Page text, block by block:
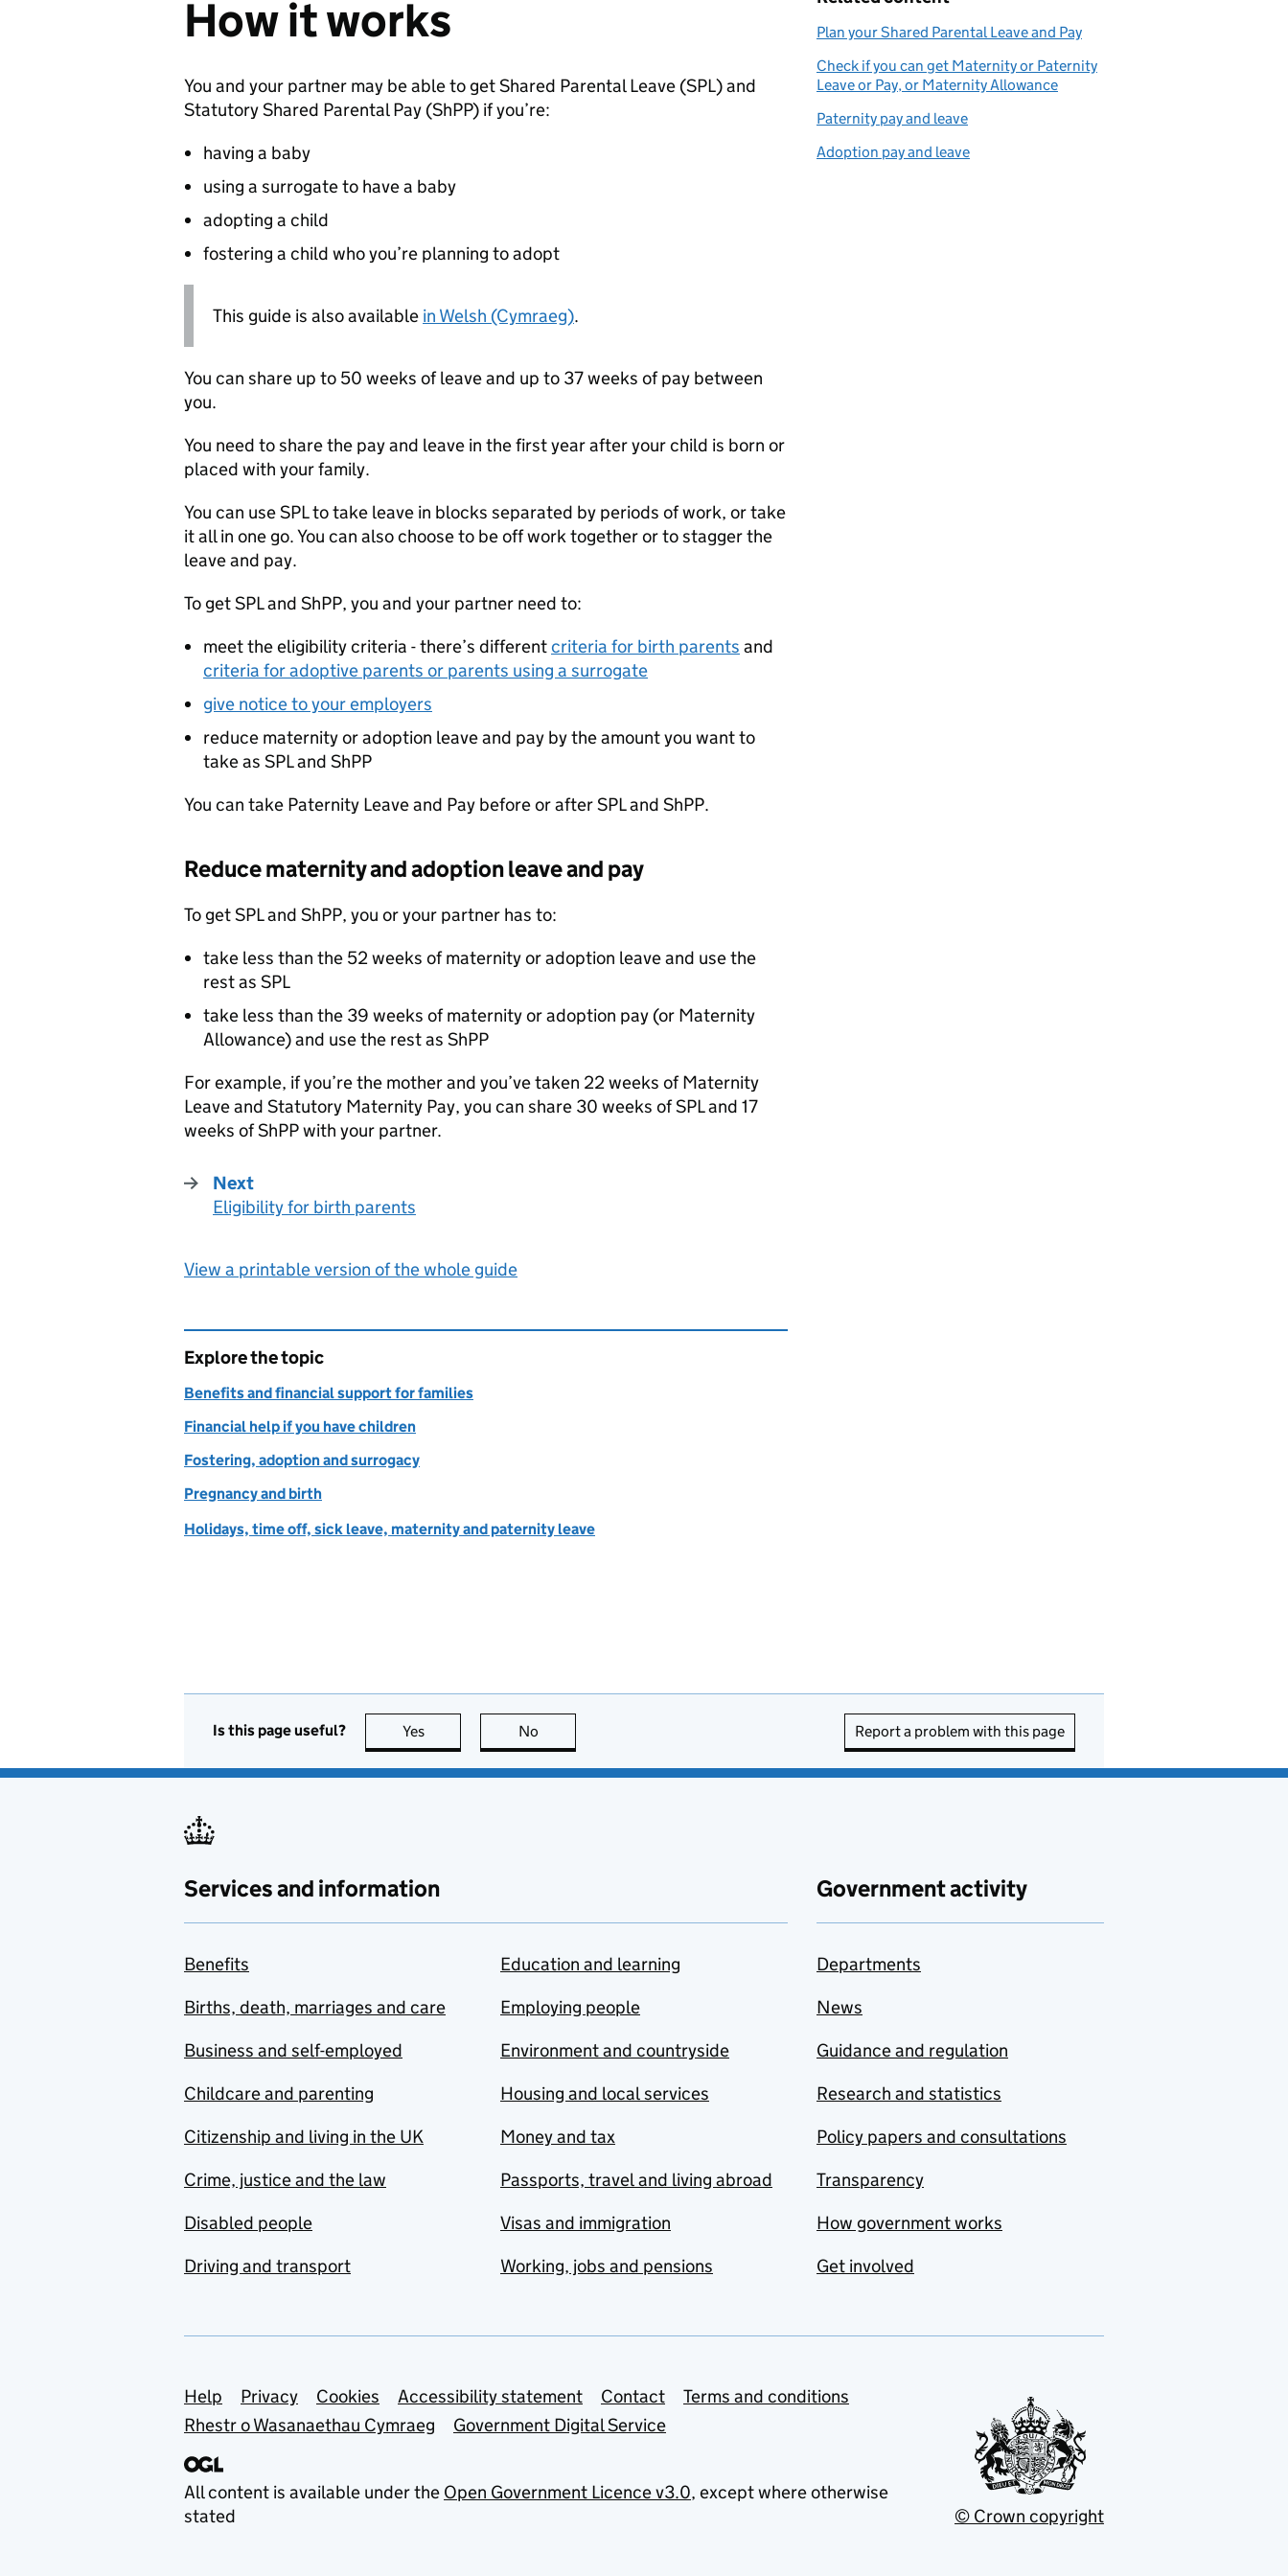
How it works
You and your partner may be able to get Shared Parental Leave (SPL) and
Statutory Shared Parental Pay (ShPP) if you’re:
having a baby
using a surrogate to have a baby
adopting a child
fostering a child who you’re planning to adopt
This guide is also available in Welsh (Cymraeg).
You can share up to 50 weeks of leave and up to 37 weeks of pay between
you.
You need to share the pay and leave in the first year after your child is born or
placed with your family.
You can useSPLto take leave in blocks separated by periods of work, or take
it all in one go. You can also choose to be off work together or to stagger the
leave and pay.
To getSPLand ShPP, you and your partner need to:
meet the eligibility criteria - there’s differentcriteria for birth parents and
criteria for adoptive parents or parents using a surrogate
give notice to your employers
reduce maternity or adoption leave and pay by the amount you want to
take as SPLand ShPP
You can take Paternity Leave and Pay before or afterSPLand ShPP.
Reduce maternity and adoption leave and pay
To getSPLand ShPP, you or your partner has to:
take less than the 52 weeks of maternity or adoption leave and use the
rest as SPL
take less than the 39 weeks of maternity or adoption pay (or Maternity
Allowance) and use the rest as ShPP
For example, if you’re the mother and you’ve taken 22 weeks of Maternity
Leave and Statutory Maternity Pay, you can share 30 weeks ofSPLand 17
weeks ofShPPwith your partner.
Next
:
Eligibility for birth parents
View a printable version of the whole guide
Plan your Shared Parental Leave and Pay
Check if you can get Maternity or Paternity
Leave or Pay, or Maternity Allowance
Paternity pay and leave
Adoption pay and leave
Explore the topic
Benefits and financial support for families
Financial help if you have children
Fostering, adoption and surrogacy
Pregnancy and birth
Holidays, time off, sick leave, maternity and paternity leave
Is this page useful? Yes this page is useful
No Report a problem with this page
Services and information
Benefits
Births, death, marriages and care
Business and self-employed
Childcare and parenting
Citizenship and living in the UK
Crime, justice and the law
Disabled people
Driving and transport
Education and learning
Employing people
Environment and countryside
Housing and local services
Money and tax
Passports, travel and living abroad
Visas and immigration
Working, jobs and pensions
Government activity
Departments
News
Guidance and regulation
Research and statistics
Policy papers and consultations
Transparency
How government works
Get involved
Support links
Help Privacy Cookies Accessibility statement Contact
Terms and conditions
Rhestr o Wasanaethau Cymraeg
Government Digital Service
All content is available under the Open Government Licence v3.0, except where otherwise
stated
© Crown copyright